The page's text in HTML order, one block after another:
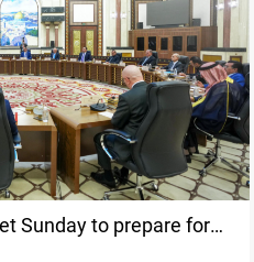
Sunday to prepare for